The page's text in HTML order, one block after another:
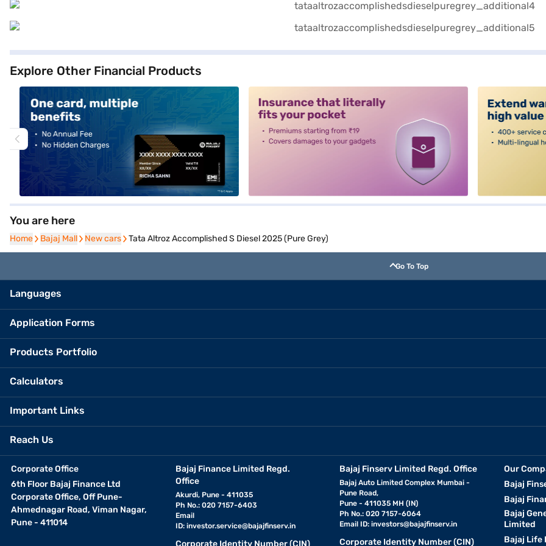
Explore Other Financial Products
You are here
Home
Home Bajaj Mall
Bajaj Mall New cars
New cars Tata Altroz Accomplished S Diesel 2025 (Pure Grey)
Go To Top
Languages
Application Forms
Products Portfolio
Calculators
Important Links
Reach Us
Corporate Office
6th Floor Bajaj Finance Ltd
Corporate Office, Off Pune-
Ahmednagar Road, Viman Nagar,
Pune - 411014
Bajaj Finance Limited Regd.
Office
Akurdi, Pune - 411035
Ph No.: 020 7157-6403
Email
ID: investor.service@bajajfinserv.in
Corporate Identity Number (CIN)
Bajaj Finserv Limited Regd. Office
Bajaj Auto Limited Complex Mumbai -
Pune Road,
Pune - 411035 MH (IN)
Ph No.: 020 7157-6064
Email ID:investors@bajajfinserv.in
Corporate Identity Number (CIN)
Our
Bajaj
Bajaj
Bajaj
Limited
Bajaj Life